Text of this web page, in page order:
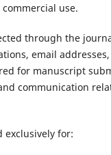
use.
through the
email
for manuscript
communication
exclusively for: